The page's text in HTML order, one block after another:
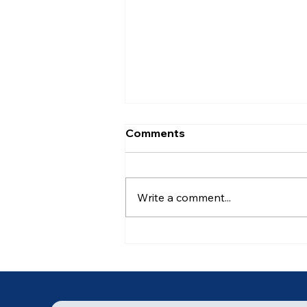
Comments
Write a comment...